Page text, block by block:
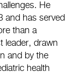
He
and has served
than a
leader, drawn
and by the
health